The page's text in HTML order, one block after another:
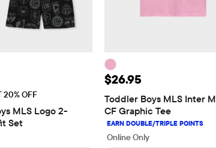
20% OFF
MLS Logo 2-
Set
Price: $26.95
$26.95
Toddler Boys MLS Inter
CF Graphic Tee
Online Only